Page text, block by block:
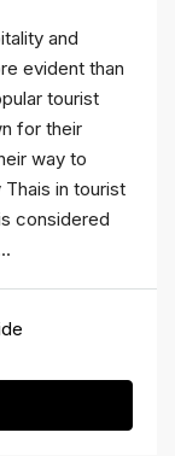
and
evident than
tourist
for their
way to
in tourist
considered